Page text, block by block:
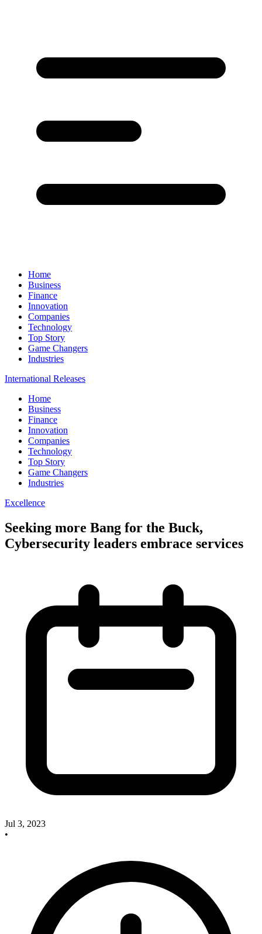
Home
Business
Finance
Innovation
Companies
Technology
Top Story
Game Changers
Industries
International Releases
Home
Business
Finance
Innovation
Companies
Technology
Top Story
Game Changers
Industries
Excellence
Seeking more Bang for the Buck,
Cybersecurity leaders embrace services
Jul 3, 2023
•